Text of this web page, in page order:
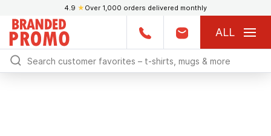
4.9 ★ Over 1,000 orders delivered monthly
ALL